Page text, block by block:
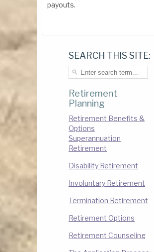
payouts.
SEARCH THIS SITE:
Retirement
Planning
Retirement Benefits &
Options
Superannuation
Retirement
Disability Retirement
Involuntary Retirement
Termination Retirement
Retirement Options
Retirement Counseling